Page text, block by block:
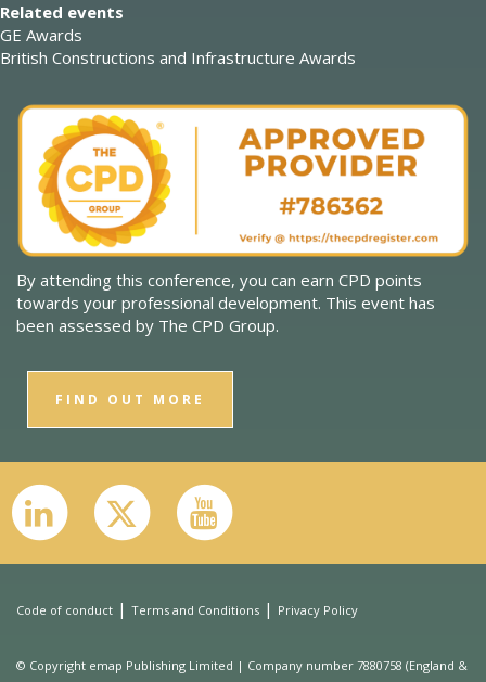
Related events
GE Awards
British Constructions and Infrastructure Awards
By attending this conference, you can earn CPD points
towards your professional development. This event has
been assessed by The CPD Group.
FIND OUT MORE
Code of conduct | Terms and Conditions | Privacy Policy
© Copyright emap Publishing Limited | Company number 7880758 (England &